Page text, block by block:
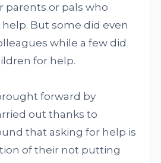
parents or pals who
But some did even
while a few did
for help.
forward by
out thanks to
that asking for help is
of their not putting